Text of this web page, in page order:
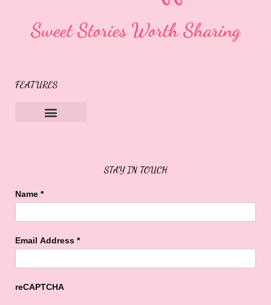
Sweet Stories Worth Sharing
FEATURES
STAY IN TOUCH
Name *
Email Address *
reCAPTCHA